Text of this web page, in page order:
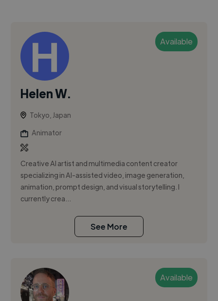
Available
Helen W.
Tokyo, Japan
Animator
Creative AI artist and multimedia content creator
specializing in AI-assisted video, image generation,
animation, prompt design, and visual storytelling. I
currently crea...
See More
Available